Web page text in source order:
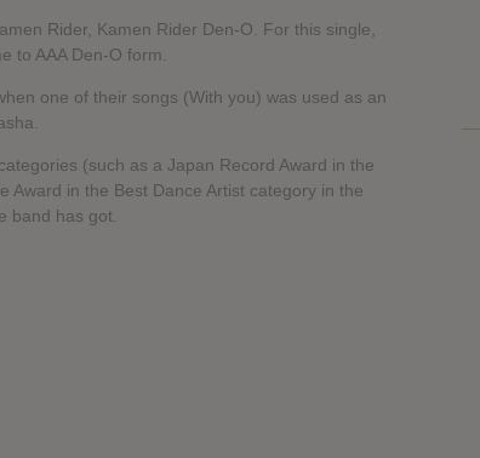
Rider, Kamen Rider Den-O. For this single,
to AAA Den-O form.
one of their songs (With you) was used as an
(such as a Japan Record Award in the
Award in the Best Dance Artist category in the
band has got.